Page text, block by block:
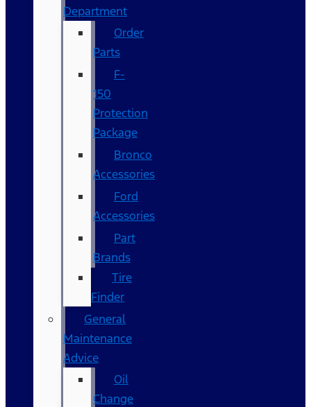
Department
Order
Parts
F-
150
Protection
Package
Bronco
Accessories
Ford
Accessories
Part
Brands
Tire
Finder
General
Maintenance
Advice
Oil
Change